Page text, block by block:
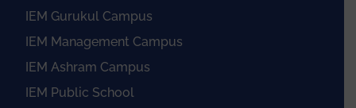
IEM Gurukul Campus
IEM Management Campus
IEM Ashram Campus
IEM Public School